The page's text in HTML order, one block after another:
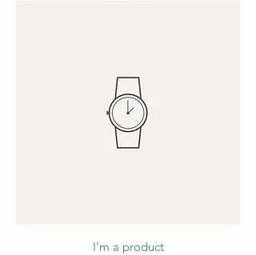
I'm a product